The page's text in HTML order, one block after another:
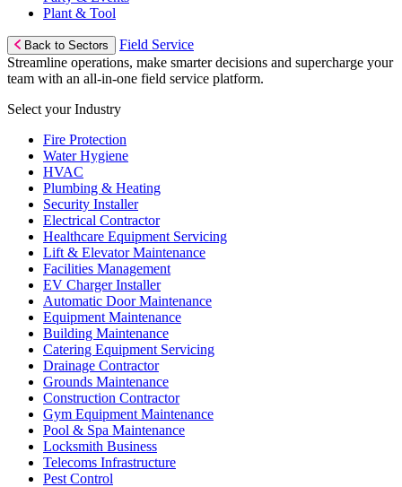
Plant & Tool
Back to Sectors
Field Service
Streamline operations, make smarter decisions and supercharge your
team with an all-in-one field service platform.
Select your Industry
Fire Protection
Water Hygiene
HVAC
Plumbing & Heating
Security Installer
Electrical Contractor
Healthcare Equipment Servicing
Lift & Elevator Maintenance
Facilities Management
EV Charger Installer
Automatic Door Maintenance
Equipment Maintenance
Building Maintenance
Catering Equipment Servicing
Drainage Contractor
Grounds Maintenance
Construction Contractor
Gym Equipment Maintenance
Pool & Spa Maintenance
Locksmith Business
Telecoms Infrastructure
Pest Control